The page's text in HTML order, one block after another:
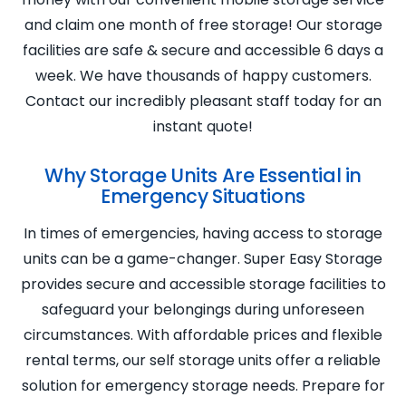
and claim one month of free storage! Our storage
facilities are safe & secure and accessible 6 days a
week. We have thousands of happy customers.
Contact our incredibly pleasant staff today for an
instant quote!
Why Storage Units Are Essential in
Emergency Situations
In times of emergencies, having access to storage
units can be a game-changer. Super Easy Storage
provides secure and accessible storage facilities to
safeguard your belongings during unforeseen
circumstances. With affordable prices and flexible
rental terms, our self storage units offer a reliable
solution for emergency storage needs. Prepare for